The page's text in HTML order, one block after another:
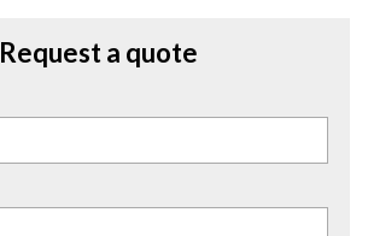
Request a quote